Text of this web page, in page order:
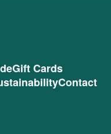
Gift Cards
Contact